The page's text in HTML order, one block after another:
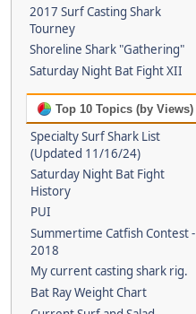
2017 Surf Casting Shark
Tourney
Shoreline Shark "Gathering"
Saturday Night Bat Fight XII
Top 10 Topics (by Views)
Specialty Surf Shark List
(Updated 11/16/24)
Saturday Night Bat Fight
History
PUI
Summertime Catfish Contest -
2018
My current casting shark rig.
Bat Ray Weight Chart